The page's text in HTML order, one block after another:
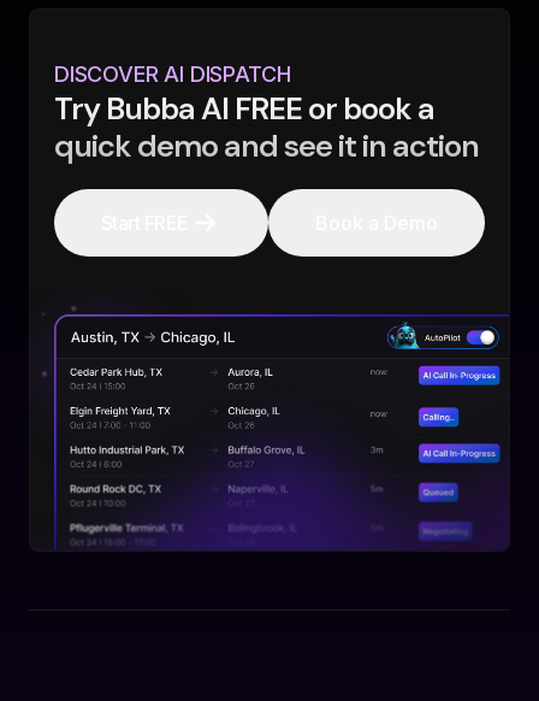
DISCOVER AI DISPATCH
Try Bubba AI FREE or book a
quick demo and see it in action